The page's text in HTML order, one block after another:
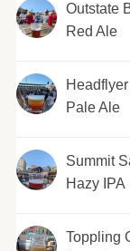
Outstate
Red Ale
Pale Ale
Summit
Hazy IPA
Toppling